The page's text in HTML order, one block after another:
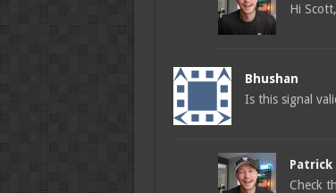
Hi
Bhushan
Is this signal
Patrick
Check